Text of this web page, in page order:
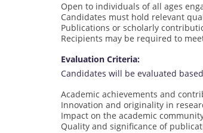
Open to individuals of all ages
Candidates must hold relevant
Publications or scholarly
Recipients may be required to
Evaluation Criteria:
Candidates will be evaluated
Academic achievements and
Innovation and originality in
Impact on the academic
Quality and significance of